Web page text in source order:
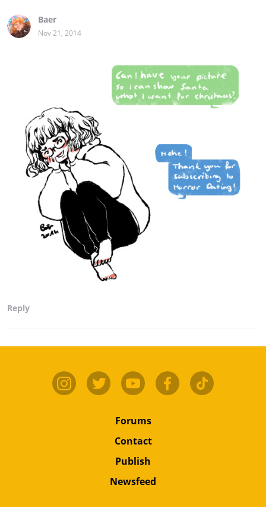
Baer
Nov 21, 2014
Reply
Forums
Contact
Publish
Newsfeed